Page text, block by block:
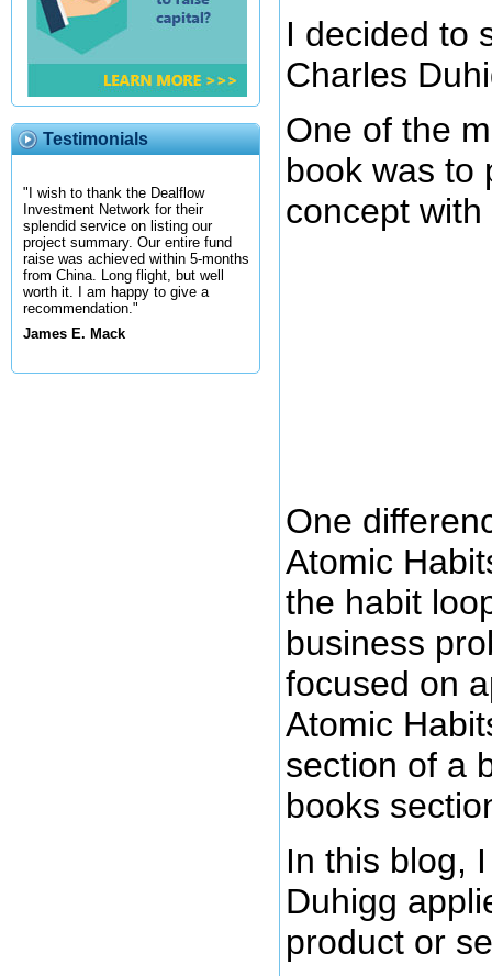
Testimonials
"I wish to thank the Dealflow
Investment Network for their
splendid service on listing our
project summary. Our entire fund
raise was achieved within 5-months
from China. Long flight, but well
worth it. I am happy to give a
recommendation."
James E. Mack
I decided to
Charles
One of the
book was to
concept
One
Atomic
the habit
business
focused on
Atomic
section of a
books
In this blog,
Duhigg
product or